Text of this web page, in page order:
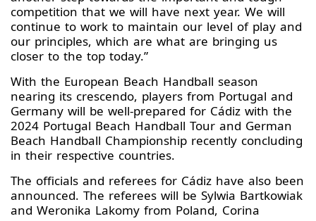
competition that we will have next year. We will
continue to work to maintain our level of play and
our principles, which are what are bringing us
closer to the top today.”
With the European Beach Handball season
nearing its crescendo, players from Portugal and
Germany will be well-prepared for Cádiz with the
2024 Portugal Beach Handball Tour and German
Beach Handball Championship recently concluding
in their respective countries.
The officials and referees for Cádiz have also been
announced. The referees will be Sylwia Bartkowiak
and Weronika Lakomy from Poland, Corina